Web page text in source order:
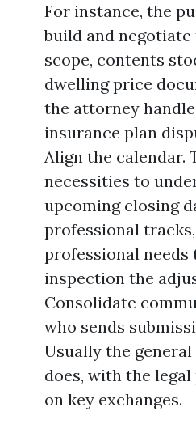
For instance, the
build and negotiate
scope, contents
dwelling price
the attorney
insurance plan
Align the calendar.
necessities to
upcoming closing
professional
professional needs
inspection the
Consolidate
who sends
Usually the
does, with the
on key exchanges.